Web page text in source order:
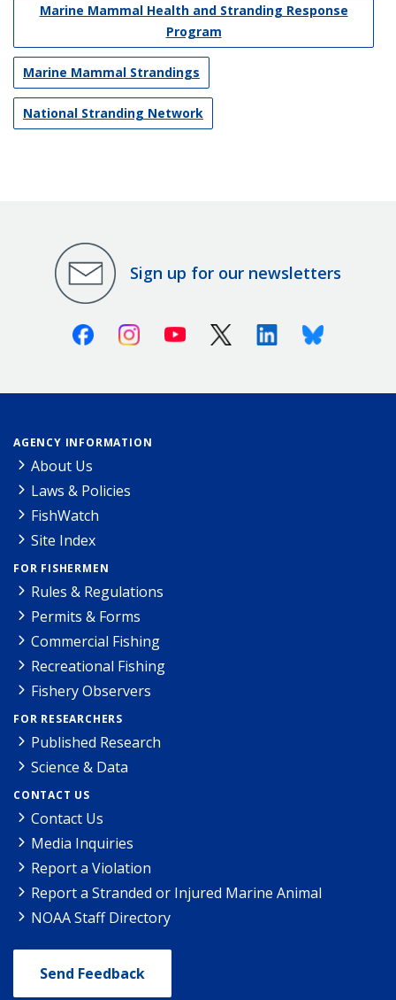
Marine Mammal Health and Stranding Response
Program
Marine Mammal Strandings
National Stranding Network
Sign up for our newsletters
FacebookInstagramYoutube X (Twitter)LinkedinBluesky
AGENCY INFORMATION
About Us
Laws & Policies
FishWatch
Site Index
FOR FISHERMEN
Rules & Regulations
Permits & Forms
Commercial Fishing
Recreational Fishing
Fishery Observers
FOR RESEARCHERS
Published Research
Science & Data
CONTACT US
Contact Us
Media Inquiries
Report a Violation
Report a Stranded or Injured Marine Animal
NOAA Staff Directory
Send Feedback